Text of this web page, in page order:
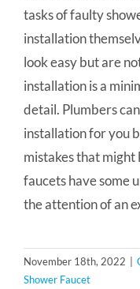
tasks of faulty
installation
look easy but are
installation is a
detail. Plumbers
installation for you
mistakes that
faucets have some
the attention of an
November 18th, 2022
Shower Faucet